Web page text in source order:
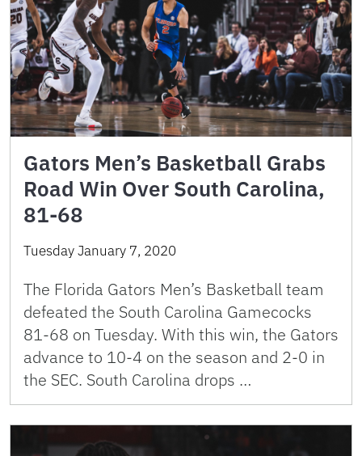
Gators Men’s Basketball Grabs
Road Win Over South Carolina,
81-68
Tuesday January 7, 2020
The Florida Gators Men’s Basketball team
defeated the South Carolina Gamecocks
81-68 on Tuesday. With this win, the Gators
advance to 10-4 on the season and 2-0 in
the SEC. South Carolina drops …